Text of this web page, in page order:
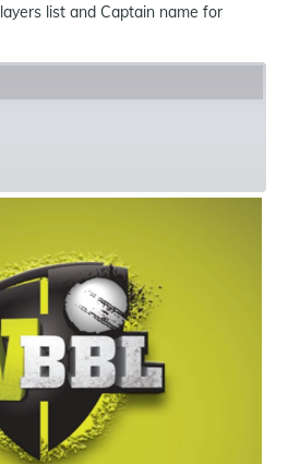
list and Captain name for